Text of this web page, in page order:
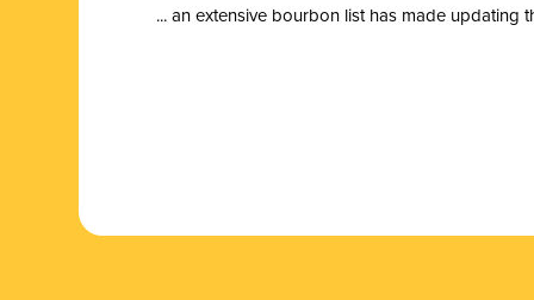
... an extensive bourbon list has made updating